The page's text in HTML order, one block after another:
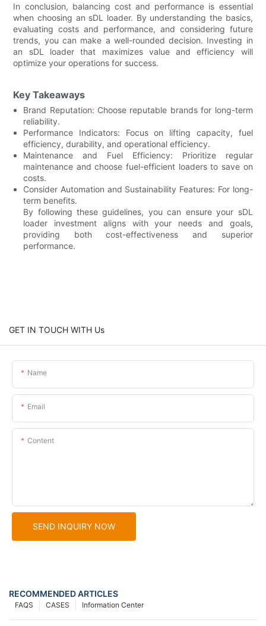
In conclusion, balancing cost and performance is essential
when choosing an sDL loader. By understanding the basics,
evaluating costs and performance, and considering future
trends, you can make a well-rounded decision. Investing in
an sDL loader that maximizes value and efficiency will
optimize your operations for success.
Key Takeaways
Brand Reputation: Choose reputable brands for long-term
reliability.
Performance Indicators: Focus on lifting capacity, fuel
efficiency, durability, and operational efficiency.
Maintenance and Fuel Efficiency: Prioritize regular
maintenance and choose fuel-efficient loaders to save on
costs.
Consider Automation and Sustainability Features: For long-
term benefits.
By following these guidelines, you can ensure your sDL
loader investment aligns with your needs and goals,
providing both cost-effectiveness and superior
performance.
GET IN TOUCH WITH Us
Name
Email
Content
SEND INQUIRY NOW
RECOMMENDED ARTICLES
Information Center
CASES
FAQS